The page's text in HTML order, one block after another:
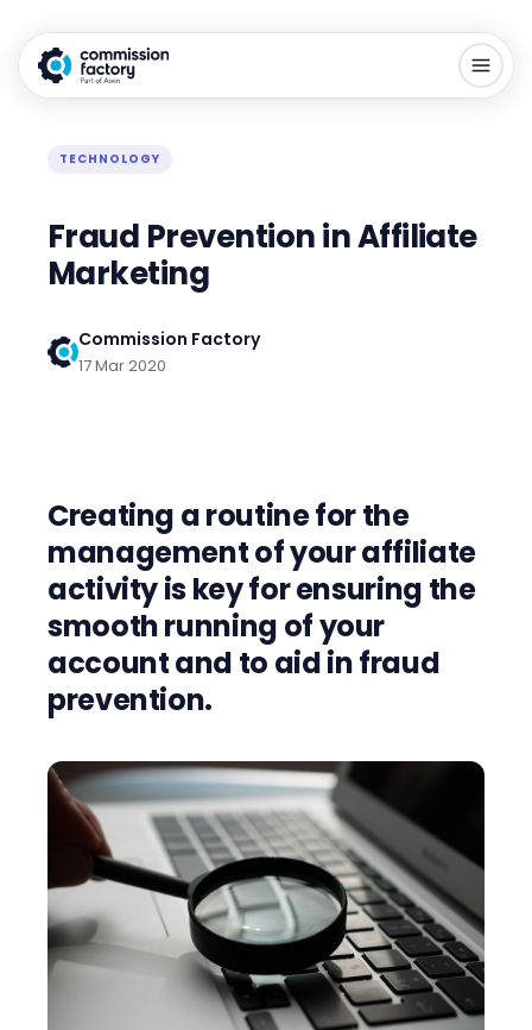
TECHNOLOGY
Fraud Prevention in Affiliate
Marketing
Commission Factory
17 Mar 2020
Creating a routine for the
management of your affiliate
activity is key for ensuring the
smooth running of your
account and to aid in fraud
prevention.